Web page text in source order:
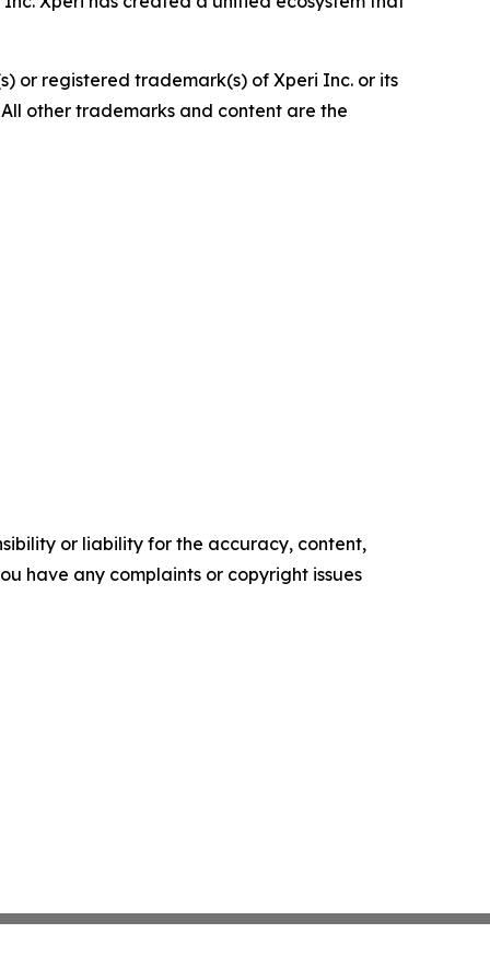
or registered trademark(s) of Xperi Inc. or its
other trademarks and content are the
or liability for the accuracy, content,
have any complaints or copyright issues